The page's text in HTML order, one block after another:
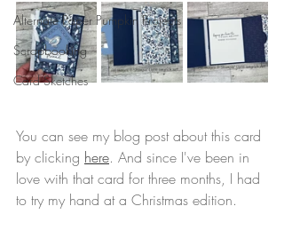
Alternate Paper Pumpkin Projects
Scrapbooking
Card Sketches
You can see my blog post about this card
by clicking here. And since I've been in
love with that card for three months, I had
to try my hand at a Christmas edition.